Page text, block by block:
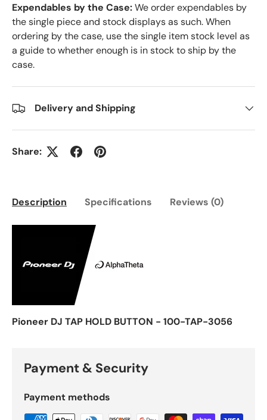
Expendables by the Case:We order expendables by
the single piece and stock displays as such. When
ordering by the case, use the single item stock level as
a guide to whether enough is in stock to ship by the
case.
Delivery and Shipping
Share:
Description Specifications Reviews (0)
Pioneer DJ TAP HOLD BUTTON - 100-TAP-3056
Payment & Security
Payment methods